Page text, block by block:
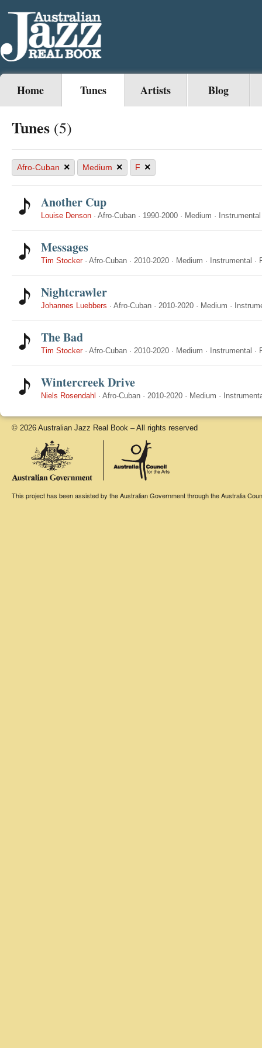
Home Tunes Artists Blog
Tunes (5)
Afro-Cuban × Medium × F ×
Another Cup
Louise Denson · Afro-Cuban · 1990-2000 · Medium · Instrumental
Messages
Tim Stocker· Afro-Cuban · 2010-2020 · Medium · Instrumental ·
Nightcrawler
Johannes Luebbers · Afro-Cuban · 2010-2020 · Medium ·
The Bad
Tim Stocker· Afro-Cuban · 2010-2020 · Medium · Instrumental ·
Wintercreek Drive
Niels Rosendahl · Afro-Cuban · 2010-2020 · Medium ·
© 2026 Australian Jazz Real Book – All rights reserved
This project has been assisted by the Australian Government through the Australia